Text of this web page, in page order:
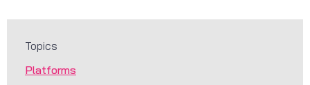
Topics
Platforms